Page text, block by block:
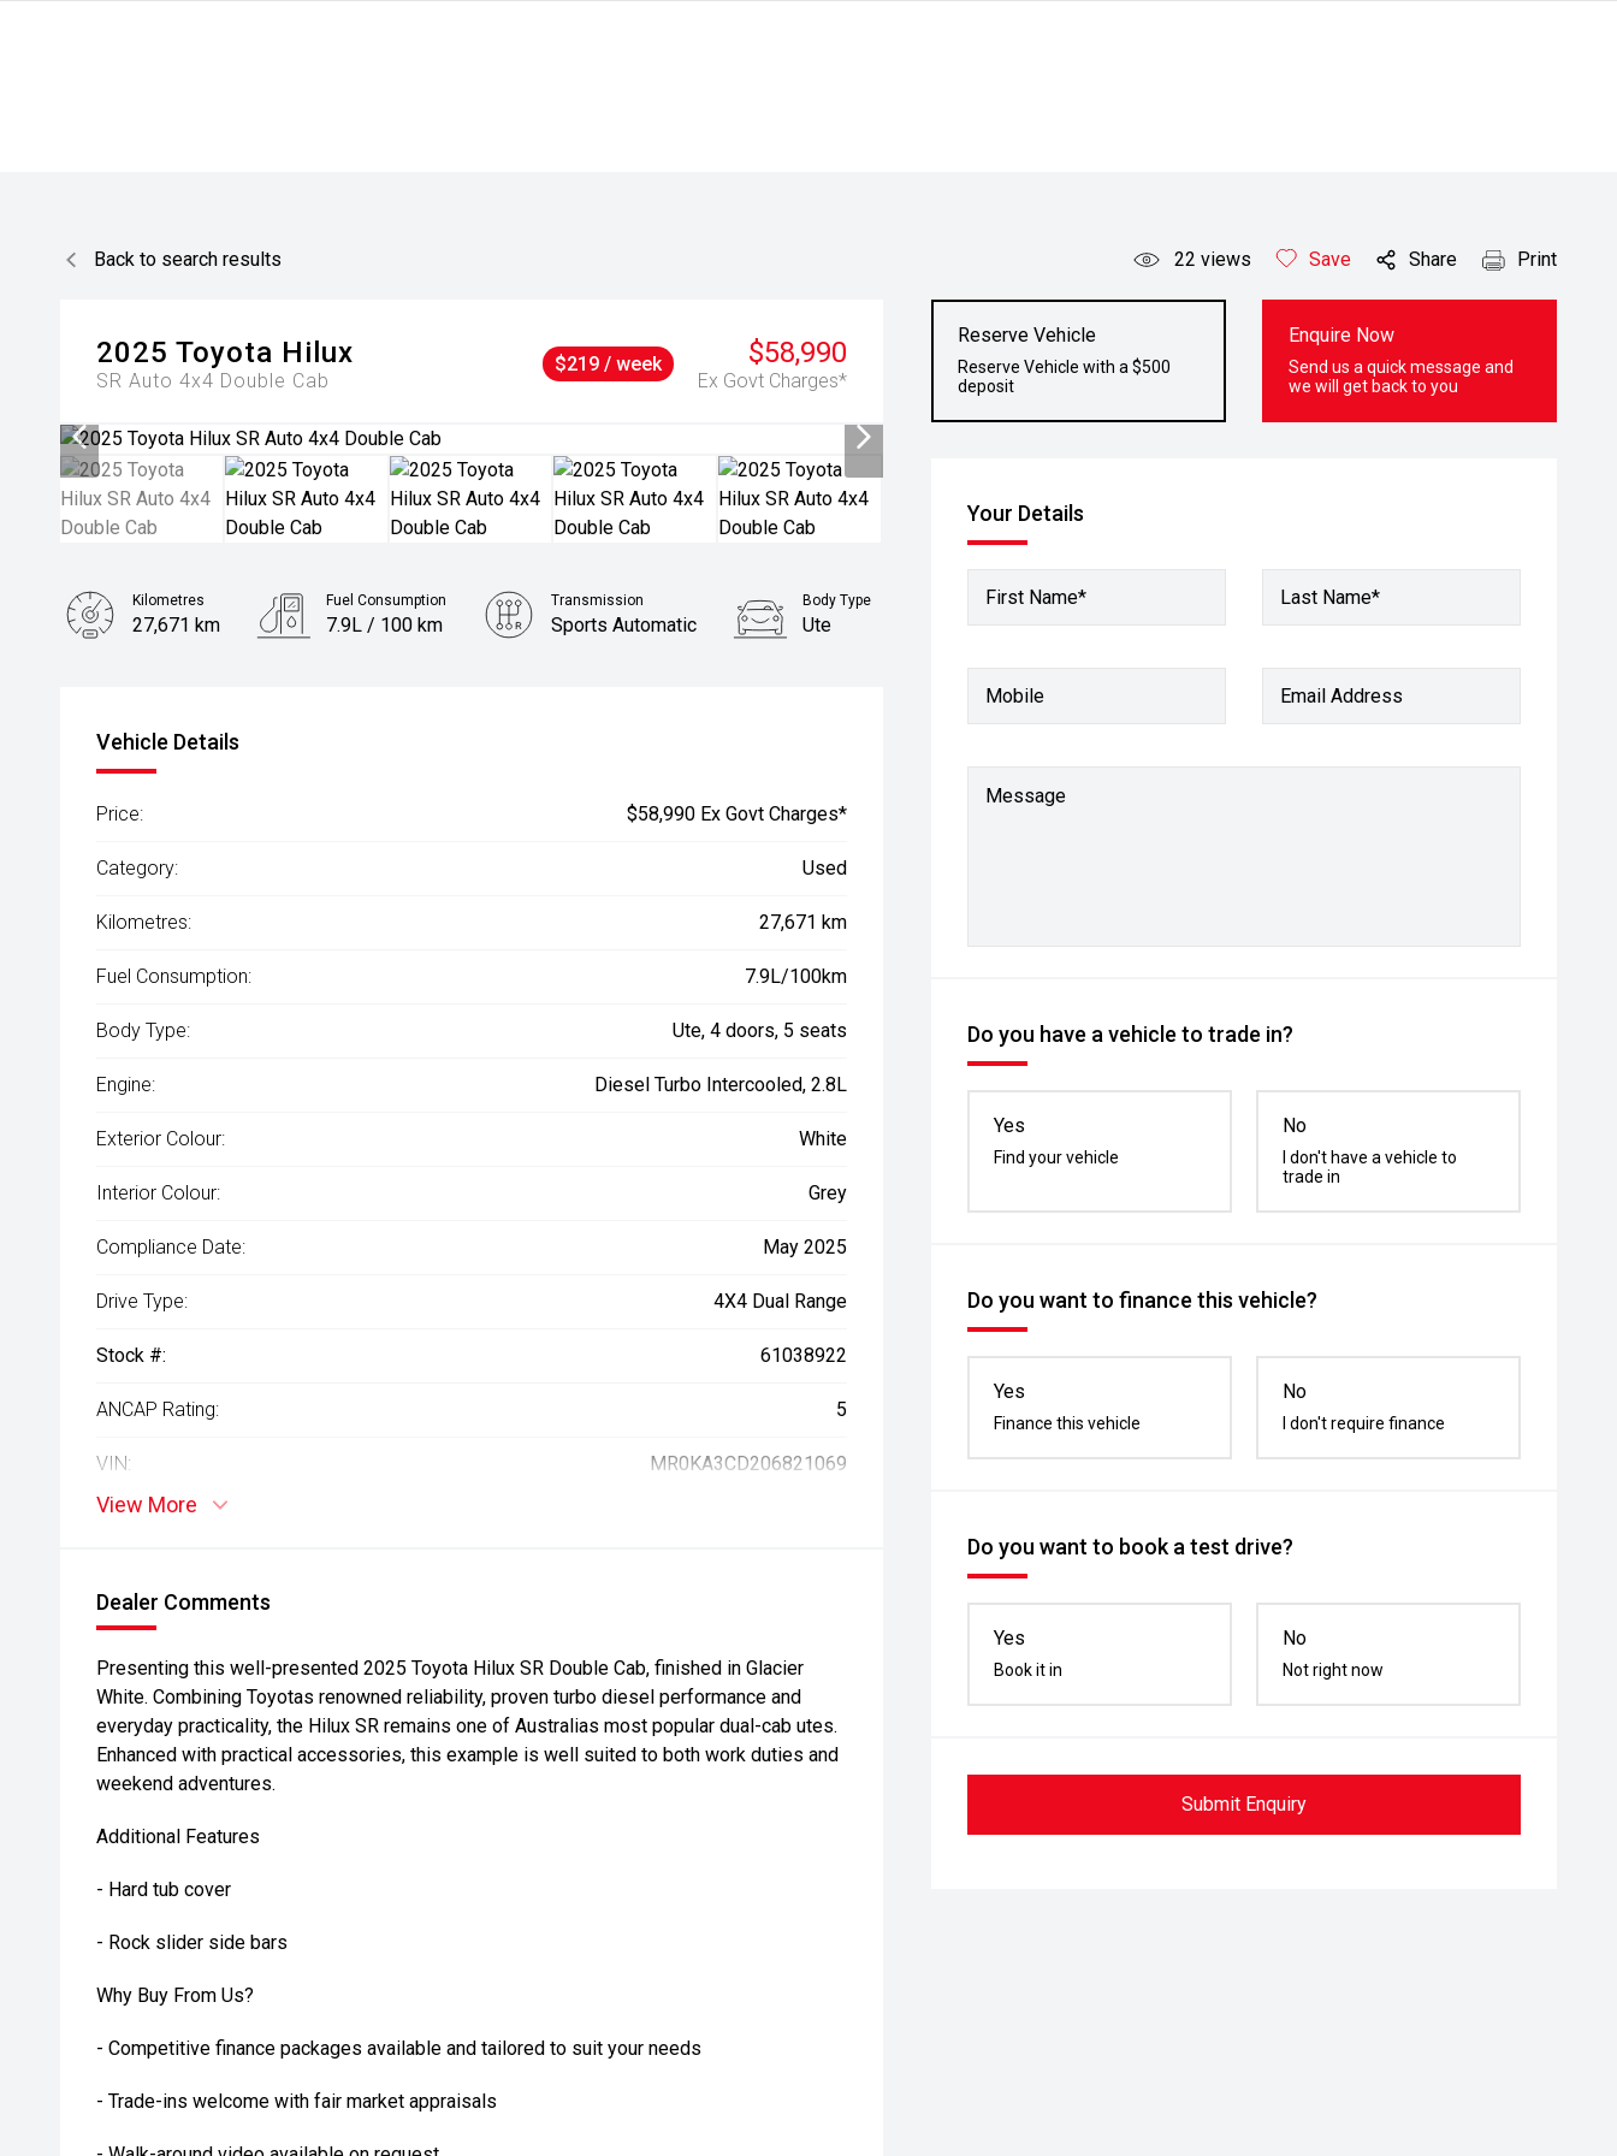
Back to search results 22 views Save Share Print
2025 Toyota Hilux
SR Auto 4x4 Double Cab
$58,990
Ex Govt Charges*
$219 / week
Reserve Vehicle
Reserve Vehicle with a $500
deposit
Enquire Now
Send us a quick message and
we will get back to you
Your Details
First Name* Last Name*
Mobile Email Address
Message
Do you have a vehicle to trade in?
Yes
Find your vehicle
No
I don't have a vehicle to
trade in
Do you want to finance this vehicle?
Yes
Finance this vehicle
No
I don't require finance
Do you want to book a test drive?
Yes
Book it in
No
Not right now
Submit Enquiry
Kilometres
27,671 km
Fuel Consumption
7.9L / 100 km
Transmission
Sports Automatic
Body Type
Ute
Vehicle Details
Price: $58,990 Ex Govt Charges*
Category: Used
Kilometres: 27,671 km
Fuel Consumption: 7.9L/100km
Body Type: Ute, 4 doors, 5 seats
Engine: Diesel Turbo Intercooled, 2.8L
Exterior Colour: White
Interior Colour: Grey
Compliance Date: May 2025
Drive Type: 4X4 Dual Range
Stock #: 61038922
ANCAP Rating: 5
VIN: MR0KA3CD206821069
View More
Dealer Comments
Presenting this well-presented 2025 Toyota Hilux SR Double Cab, finished in Glacier
White. Combining Toyotas renowned reliability, proven turbo diesel performance and
everyday practicality, the Hilux SR remains one of Australias most popular dual-cab utes.
Enhanced with practical accessories, this example is well suited to both work duties and
weekend adventures.
Additional Features
- Hard tub cover
- Rock slider side bars
Why Buy From Us?
- Competitive finance packages available and tailored to suit your needs
- Trade-ins welcome with fair market appraisals